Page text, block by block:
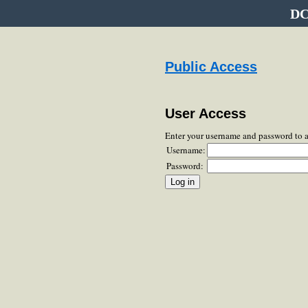
Public Access
User Access
Enter your username and password to
Username:
Password: